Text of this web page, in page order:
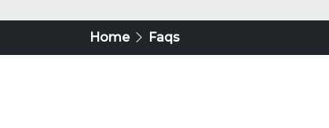
Home Faqs